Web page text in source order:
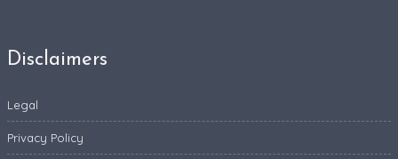
Disclaimers
Legal
Privacy Policy